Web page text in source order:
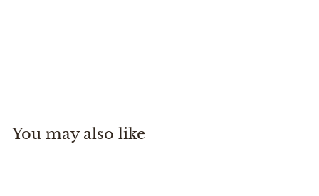
.
You may also like